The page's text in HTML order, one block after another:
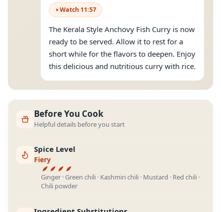
Watch 11:57
The Kerala Style Anchovy Fish Curry is now
ready to be served. Allow it to rest for a
short while for the flavors to deepen. Enjoy
this delicious and nutritious curry with rice.
Before You Cook
Helpful details before you start
Spice Level
Fiery
Ginger · Green chili · Kashmiri chili · Mustard · Red chili ·
Chili powder